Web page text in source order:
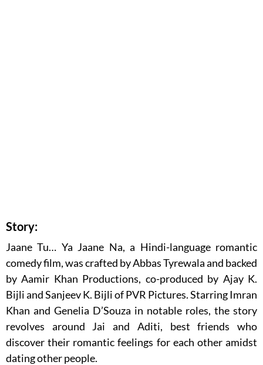
Story:
Jaane Tu… Ya Jaane Na, a Hindi-language romantic
comedy film, was crafted by Abbas Tyrewala and backed
by Aamir Khan Productions, co-produced by Ajay K.
Bijli and Sanjeev K. Bijli of PVR Pictures. Starring Imran
Khan and Genelia D’Souza in notable roles, the story
revolves around Jai and Aditi, best friends who
discover their romantic feelings for each other amidst
dating other people.